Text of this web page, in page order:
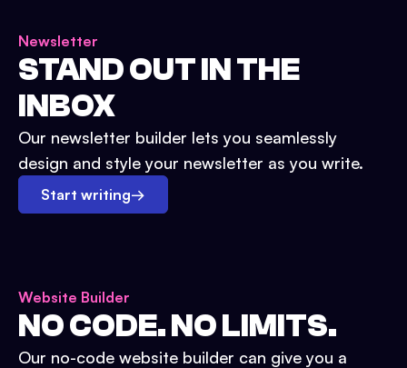
Newsletter
STAND OUT IN THE
INBOX
Our newsletter builder lets you seamlessly
design and style your newsletter as you write.
Start writing→
Website Builder
NO CODE. NO LIMITS.
Our no-code website builder can give you a